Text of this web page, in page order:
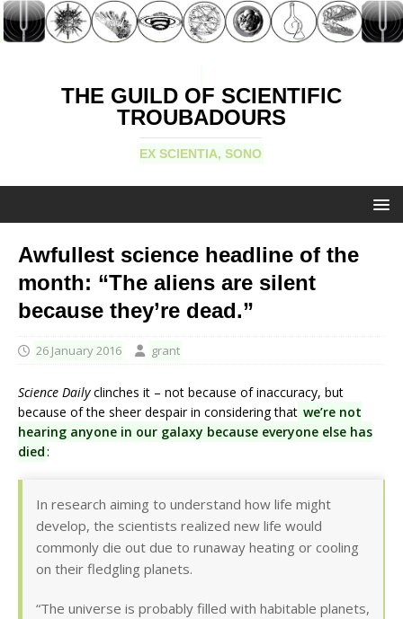
THE GUILD OF SCIENTIFIC
TROUBADOURS
EX SCIENTIA, SONO
Awfullest science headline of the
month: “The aliens are silent
because they’re dead.”
26 January 2016 grant
Science Dailyclinches it – not because of inaccuracy, but
because of the sheer despair in considering that we’re not
hearing anyone in our galaxy because everyone else has
died:
In research aiming to understand how life might
develop, the scientists realized new life would
commonly die out due to runaway heating or cooling
on their fledgling planets.
“The universe is probably filled with habitable planets,